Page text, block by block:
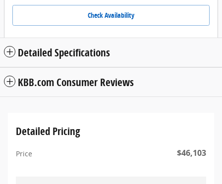
Check Availability
Detailed Specifications
KBB.com Consumer Reviews
Detailed Pricing
Price $46,103